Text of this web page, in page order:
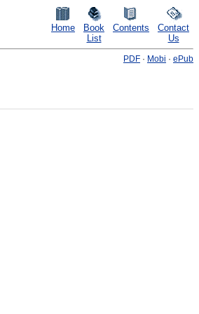
Home
Book
List
Contents
Contact
Us
PDF · Mobi · ePub